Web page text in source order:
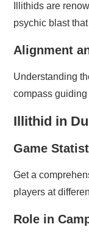
Illithids are
psychic blast
Alignment
Understanding
compass
Illithid in
Game
Get a
players at
Role in